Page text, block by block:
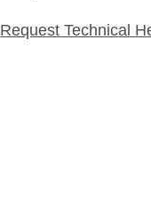
Request Technical